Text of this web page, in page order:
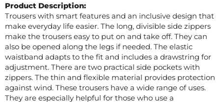
Product Description:
Trousers with smart features and an inclusive design that
make everyday life easier. The long, divisible side zippers
make the trousers easy to put on and take off. They can
also be opened along the legs if needed. The elastic
waistband adapts to the fit and includes a drawstring for
adjustment. There are two practical side pockets with
zippers. The thin and flexible material provides protection
against wind. These trousers have a wide range of uses.
They are especially helpful for those who use a